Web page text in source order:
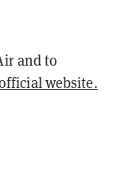
and to
website.